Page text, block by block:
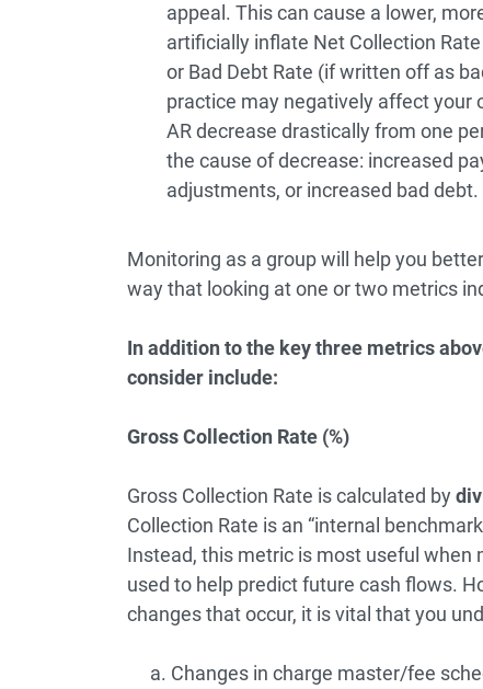
appeal. This can cause a lower,
artificially inflate Net Collection
or Bad Debt Rate (if written off as
practice may negatively affect your
AR decrease drastically from one
the cause of decrease: increased
adjustments, or increased bad debt.
Monitoring as a group will help you
way that looking at one or two metrics
In addition to the key three metrics
consider include:
Gross Collection Rate (%)
Gross Collection Rate is calculated by
Collection Rate is an “internal
Instead, this metric is most useful
used to help predict future cash flows.
changes that occur, it is vital that you
Changes in charge master/fee